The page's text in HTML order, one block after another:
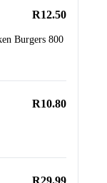
Burgers 800
R12.50
R10.80